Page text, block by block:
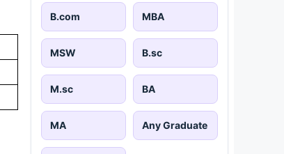
B.com MBA
MSW B.sc
M.sc BA
MA Any Graduate